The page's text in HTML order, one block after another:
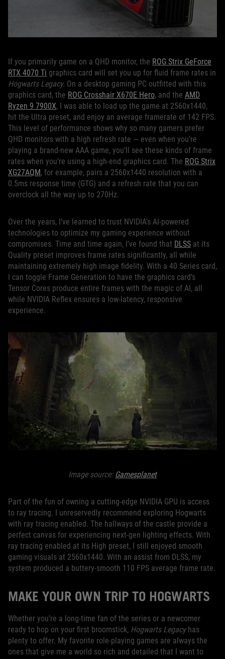
If you primarily game on a QHD monitor, the ROG Strix GeForce
RTX 4070 Ti graphics card will set you up for fluid frame rates in
Hogwarts Legacy. On a desktop gaming PC outfitted with this
graphics card, the ROG Crosshair X670E Hero, and the AMD
Ryzen 9 7900X, I was able to load up the game at 2560x1440,
hit the Ultra preset, and enjoy an average framerate of 142 FPS.
This level of performance shows why so many gamers prefer
QHD monitors with a high refresh rate — even when you’re
playing a brand-new AAA game, you’ll see these kinds of frame
rates when you’re using a high-end graphics card. The ROG Strix
XG27AQM, for example, pairs a 2560x1440 resolution with a
0.5ms response time (GTG) and a refresh rate that you can
overclock all the way up to 270Hz.
Over the years, I’ve learned to trust NVIDIA’s AI-powered
technologies to optimize my gaming experience without
compromises. Time and time again, I’ve found that DLSS at its
Quality preset improves frame rates significantly, all while
maintaining extremely high image fidelity. With a 40 Series card,
I can toggle Frame Generation to have the graphics card’s
Tensor Cores produce entire frames with the magic of AI, all
while NVIDIA Reflex ensures a low-latency, responsive
experience.
Image source: Gamesplanet
Part of the fun of owning a cutting-edge NVIDIA GPU is access
to ray tracing. I unreservedly recommend exploring Hogwarts
with ray tracing enabled. The hallways of the castle provide a
perfect canvas for experiencing next-gen lighting effects. With
ray tracing enabled at its High preset, I still enjoyed smooth
gaming visuals at 2560x1440. With an assist from DLSS, my
system produced a buttery-smooth 110 FPS average frame rate.
MAKE YOUR OWN TRIP TO HOGWARTS
Whether you’re a long-time fan of the series or a newcomer
ready to hop on your first broomstick, Hogwarts Legacy has
plenty to offer. My favorite role-playing games are always the
ones that give me a world so rich and detailed that I want to